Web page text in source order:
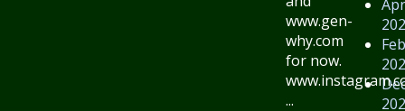
www.gen-
why.com
for now.
...